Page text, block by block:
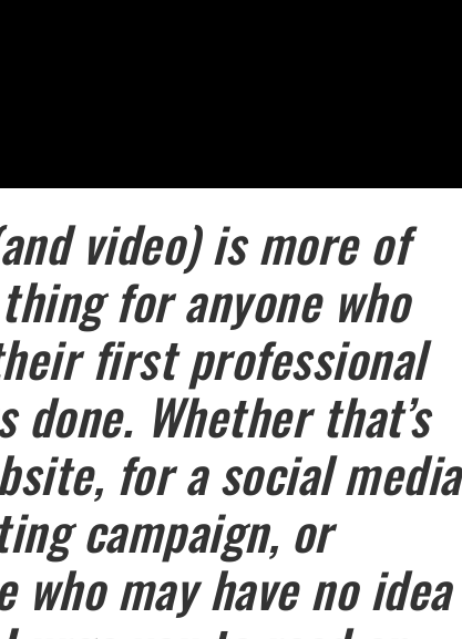
video) is more of
for anyone who
first professional
done. Whether that’s
for a social media
campaign, or
who may have no idea